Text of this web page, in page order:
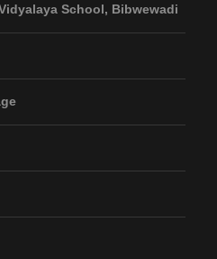
School, Bibwewadi